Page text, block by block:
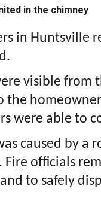
in the chimney
in Huntsville
visible from
the
were able to
caused by a
Fire officials
to safely